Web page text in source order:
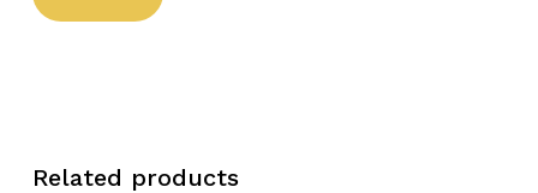
Related products